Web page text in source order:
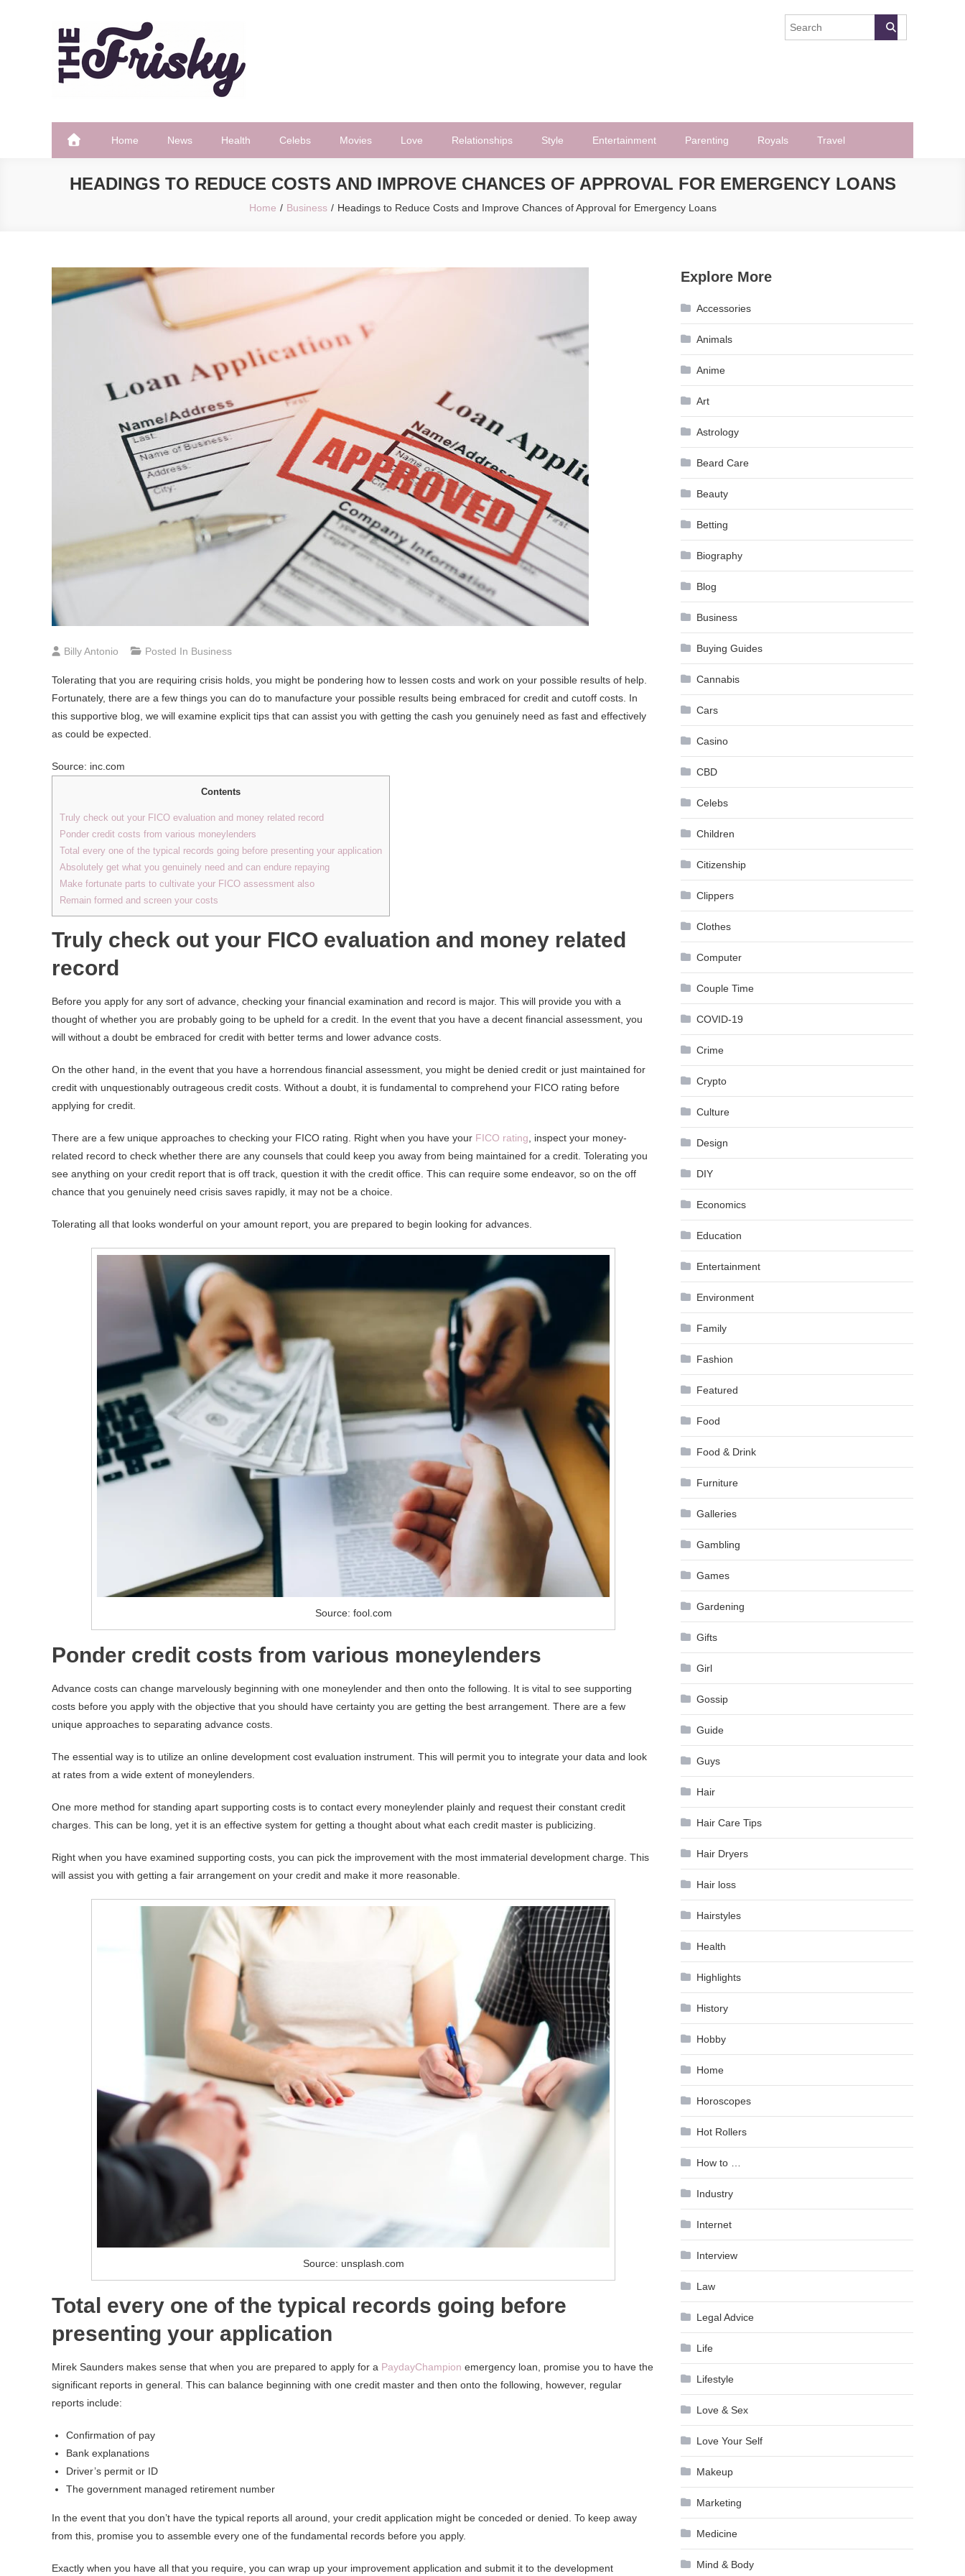
The Frisky
Home News Health Celebs Movies Love Relationships Style Entertainment Parenting Royals Travel
HEADINGS TO REDUCE COSTS AND IMPROVE CHANCES OF APPROVAL FOR EMERGENCY LOANS
Home Business Headings to Reduce Costs and Improve Chances of Approval for Emergency Loans
Billy Antonio Posted In Business
Tolerating that you are requiring crisis holds, you might be pondering how to lessen costs and work on your possible results of help.
Fortunately, there are a few things you can do to manufacture your possible results being embraced for credit and cutoff costs. In
this supportive blog, we will examine explicit tips that can assist you with getting the cash you genuinely need as fast and effectively
as could be expected.
Source: inc.com
Contents
Truly check out your FICO evaluation and money related record
Ponder credit costs from various moneylenders
Total every one of the typical records going before presenting your application
Absolutely get what you genuinely need and can endure repaying
Make fortunate parts to cultivate your FICO assessment also
Remain formed and screen your costs
Truly check out your FICO evaluation and money related
record
Before you apply for any sort of advance, checking your financial examination and record is major. This will provide you with a
thought of whether you are probably going to be upheld for a credit. In the event that you have a decent financial assessment, you
will without a doubt be embraced for credit with better terms and lower advance costs.
On the other hand, in the event that you have a horrendous financial assessment, you might be denied credit or just maintained for
credit with unquestionably outrageous credit costs. Without a doubt, it is fundamental to comprehend your FICO rating before
applying for credit.
There are a few unique approaches to checking your FICO rating. Right when you have your FICO rating, inspect your money-
related record to check whether there are any counsels that could keep you away from being maintained for a credit. Tolerating you
see anything on your credit report that is off track, question it with the credit office. This can require some endeavor, so on the off
chance that you genuinely need crisis saves rapidly, it may not be a choice.
Tolerating all that looks wonderful on your amount report, you are prepared to begin looking for advances.
Source: fool.com
Ponder credit costs from various moneylenders
Advance costs can change marvelously beginning with one moneylender and then onto the following. It is vital to see supporting
costs before you apply with the objective that you should have certainty you are getting the best arrangement. There are a few
unique approaches to separating advance costs.
The essential way is to utilize an online development cost evaluation instrument. This will permit you to integrate your data and look
at rates from a wide extent of moneylenders.
One more method for standing apart supporting costs is to contact every moneylender plainly and request their constant credit
charges. This can be long, yet it is an effective system for getting a thought about what each credit master is publicizing.
Right when you have examined supporting costs, you can pick the improvement with the most immaterial development charge. This
will assist you with getting a fair arrangement on your credit and make it more reasonable.
Source: unsplash.com
Total every one of the typical records going before
presenting your application
Mirek Saunders makes sense that when you are prepared to apply for a PaydayChampion emergency loan, promise you to have the
significant reports in general. This can balance beginning with one credit master and then onto the following, however, regular
reports include:
Confirmation of pay
Bank explanations
Driver’s permit or ID
The government managed retirement number
In the event that you don’t have the typical reports all around, your credit application might be conceded or denied. To keep away
from this, promise you to assemble every one of the fundamental records before you apply.
Exactly when you have all that you require, you can wrap up your improvement application and submit it to the development
Explore More
Accessories
Animals
Anime
Art
Astrology
Beard Care
Beauty
Betting
Biography
Blog
Business
Buying Guides
Cannabis
Cars
Casino
CBD
Celebs
Children
Citizenship
Clippers
Clothes
Computer
Couple Time
COVID-19
Crime
Crypto
Culture
Design
DIY
Economics
Education
Entertainment
Environment
Family
Fashion
Featured
Food
Food & Drink
Furniture
Galleries
Gambling
Games
Gardening
Gifts
Girl
Gossip
Guide
Guys
Hair
Hair Care Tips
Hair Dryers
Hair loss
Hairstyles
Health
Highlights
History
Hobby
Home
Horoscopes
Hot Rollers
How to …
Industry
Internet
Interview
Law
Legal Advice
Life
Lifestyle
Love & Sex
Love Your Self
Makeup
Marketing
Medicine
Mind & Body